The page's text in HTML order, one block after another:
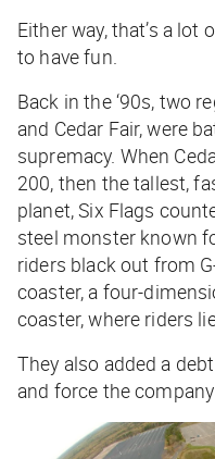
Either way, that’s a
to have fun.
Back in the ‘90s, two
and Cedar Fair, were
supremacy. When
200, then the tallest,
planet, Six Flags
steel monster known
riders black out from
coaster, a four-
coaster, where riders
They also added a
and force the